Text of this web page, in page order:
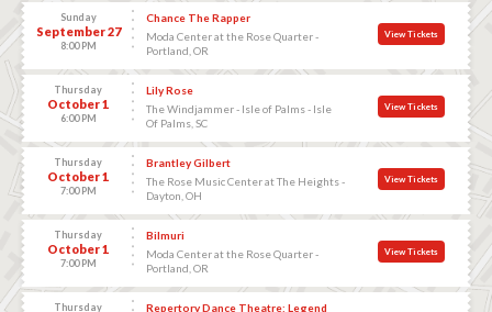
Sunday
September 27
8:00 PM
Chance The Rapper
Moda Center at the Rose Quarter -
Portland, OR
View Tickets
Thursday
October 1
6:00 PM
Lily Rose
The Windjammer - Isle of Palms - Isle
Of Palms, SC
View Tickets
Thursday
October 1
7:00 PM
Brantley Gilbert
The Rose Music Center at The Heights -
Dayton, OH
View Tickets
Thursday
October 1
7:00 PM
Bilmuri
Moda Center at the Rose Quarter -
Portland, OR
View Tickets
Thursday
Repertory Dance Theatre: Legend